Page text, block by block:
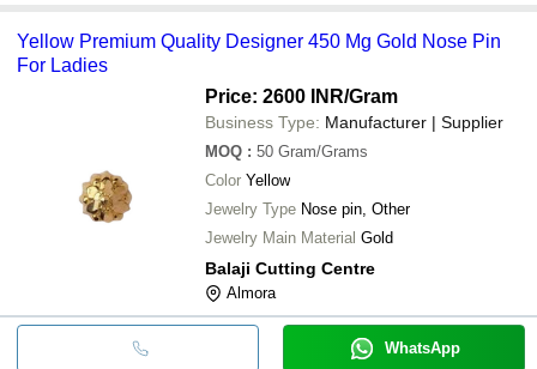
Yellow Premium Quality Designer 450 Mg Gold Nose Pin
For Ladies
Price: 2600 INR/Gram
Business Type: Manufacturer | Supplier
MOQ : 50 Gram/Grams
Color Yellow
Jewelry Type Nose pin, Other
Jewelry Main Material Gold
Balaji Cutting Centre
Almora
WhatsApp